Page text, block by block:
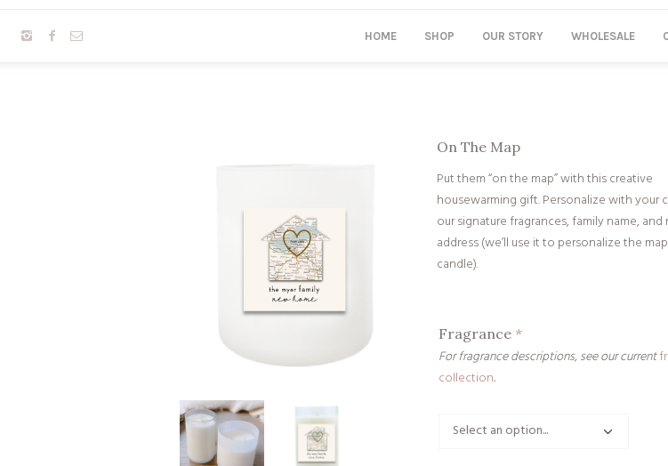
HOME SHOP OUR STORY WHOLESALE
On The Map
Put them “on the map” with this creative
housewarming gift. Personalize with your
our signature fragrances, family name,
address (we’ll use it to personalize the
candle).
Fragrance *
For fragrance descriptions, see our current
collection.